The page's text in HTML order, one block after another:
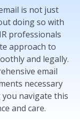
is not just
doing so with
professionals
approach to
and legally.
email
necessary
navigate this
and care.